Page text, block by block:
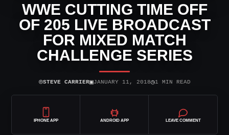
WWE CUTTING TIME OFF
OF 205 LIVE BROADCAST
FOR MIXED MATCH
CHALLENGE SERIES
⌾STEVE CARRIER▣JANUARY 11, 2018◷1 MIN READ
IPHONE APP ANDROID APP LEAVE COMMENT